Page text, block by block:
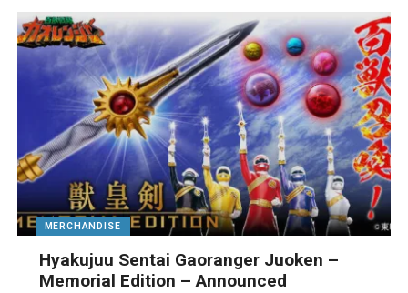
MERCHANDISE
Hyakujuu Sentai Gaoranger Juoken –
Memorial Edition – Announced